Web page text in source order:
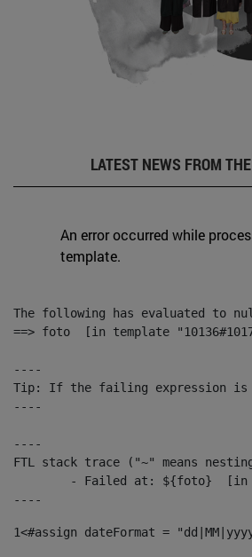
LATEST NEWS FROM
An error occurred while
template.
The following has evaluated to
==> foto  [in template
----
Tip: If the failing expression is
----
----
FTL stack trace ("~" means
----
1<#assign dateFormat =